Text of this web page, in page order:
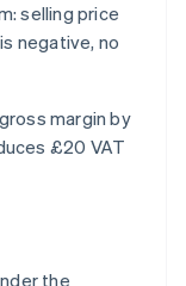
selling price
negative, no
margin by
£20 VAT
the